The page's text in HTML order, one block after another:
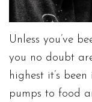
Unless you’ve
you no doubt
highest it’s
pumps to food